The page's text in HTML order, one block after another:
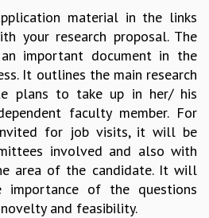
material in the links
your research proposal. The
important document in the
It outlines the main research
plans to take up in her/ his
faculty member. For
for job visits, it will be
involved and also with
area of the candidate. It will
of the questions
and feasibility.